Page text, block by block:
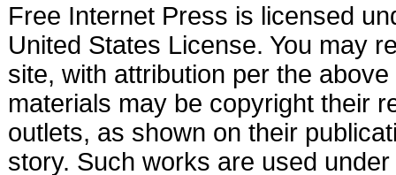
Free Internet Press is licensed
United States License. You may
site, with attribution per the
materials may be copyright their
outlets, as shown on their
story. Such works are used